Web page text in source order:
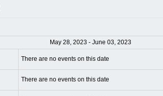
May 28, 2023 - June 03, 2023
There are no events on this date
There are no events on this date